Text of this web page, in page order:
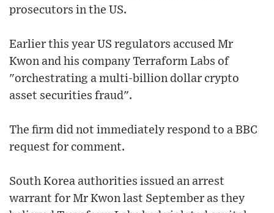
prosecutors in the US.
Earlier this year US regulators accused Mr
Kwon and his company Terraform Labs of
"orchestrating a multi-billion dollar crypto
asset securities fraud".
The firm did not immediately respond to a BBC
request for comment.
South Korea authorities issued an arrest
warrant for Mr Kwon last September as they